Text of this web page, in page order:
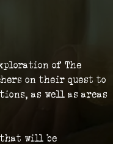
of The
on their quest to
as well as areas
that will be